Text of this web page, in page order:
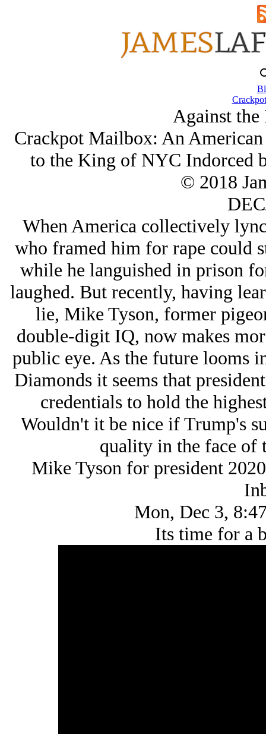
Against the
Crackpot Mailbox: An
to the King of NYC Indorced
© 2018
When America collectively
who framed him for rape could
while he languished in prison
laughed. But recently, having
lie, Mike Tyson, former
double-digit IQ, now makes
public eye. As the future looms
Diamonds it seems that
credentials to hold the
Wouldn't it be nice if Trump's
quality in the face of
Mike Tyson for president
Mon, Dec 3,
Its time for a